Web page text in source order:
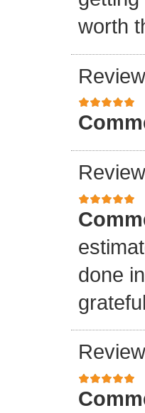
worth
done